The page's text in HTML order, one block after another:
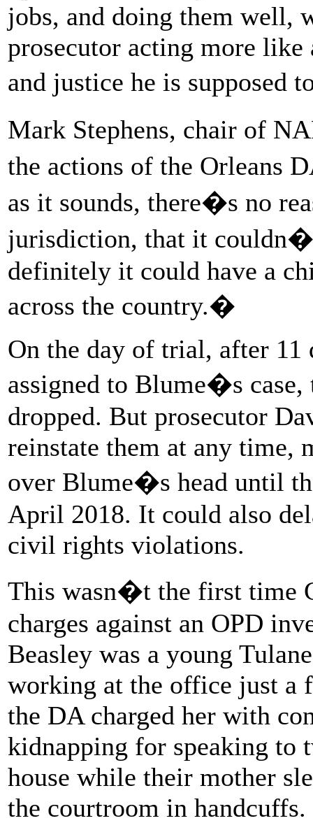
jobs, and doing them well,
prosecutor acting more
and justice he is supposed
Mark Stephens, chair of
the actions of the Orleans
as it sounds, there�s no
jurisdiction, that it
definitely it could have a
across the country.�
On the day of trial, after 11
assigned to Blume�s case,
dropped. But prosecutor
reinstate them at any time,
over Blume�s head until
April 2018. It could also
civil rights violations.
This wasn�t the first time
charges against an OPD
Beasley was a young
working at the office just a
the DA charged her with
kidnapping for speaking to
house while their mother
the courtroom in handcuffs.